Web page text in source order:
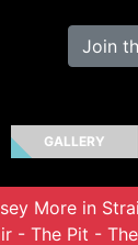
Join
GALLERY
More in
- The Pit -